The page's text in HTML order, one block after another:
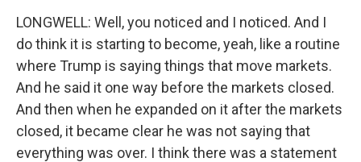
LONGWELL: Well, you noticed and I noticed. And I
do think it is starting to become, yeah, like a routine
where Trump is saying things that move markets.
And he said it one way before the markets closed.
And then when he expanded on it after the markets
closed, it became clear he was not saying that
everything was over. I think there was a statement